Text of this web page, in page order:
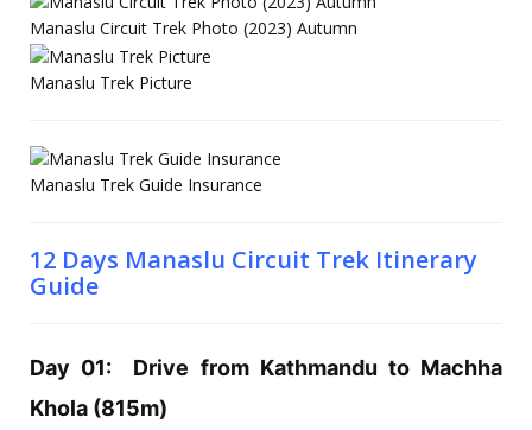
Manaslu Circuit Trek Photo (2023) Autumn
Manaslu Trek Picture
Manaslu Trek Guide Insurance
12 Days Manaslu Circuit Trek Itinerary
Guide
Day 01: Drive from Kathmandu to Machha
Khola (815m)